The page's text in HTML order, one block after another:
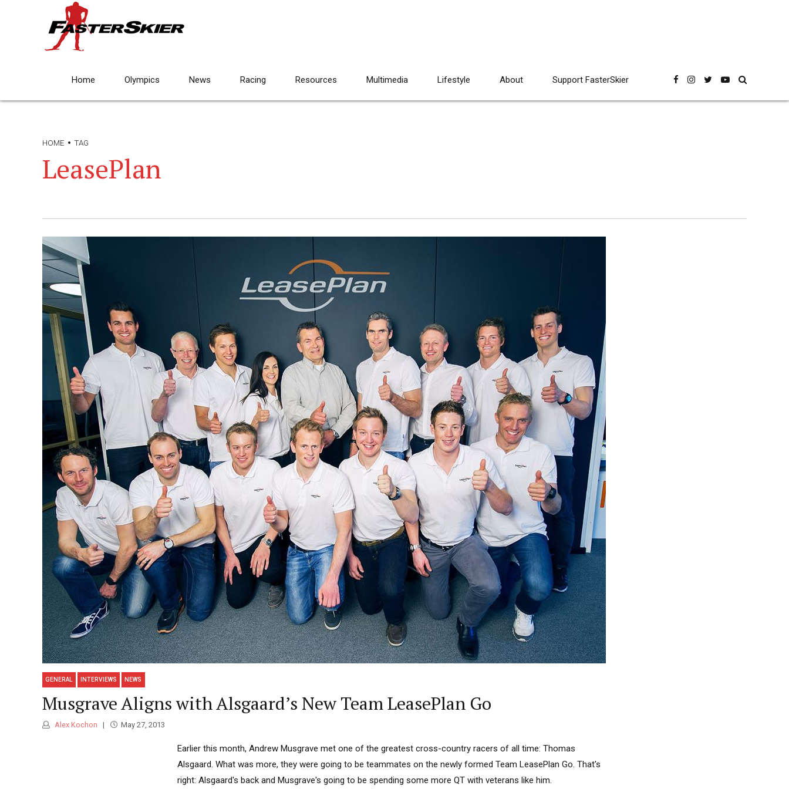
Home Olympics News Racing Resources Multimedia Lifestyle About Support FasterSkier
HOME TAG
LeasePlan
GENERAL INTERVIEWS NEWS
Musgrave Aligns with Alsgaard’s New Team LeasePlan Go
Alex Kochon May 27, 2013
Earlier this month, Andrew Musgrave met one of the greatest cross-country racers of all time: Thomas
Alsgaard. What was more, they were going to be teammates on the newly formed Team LeasePlan Go. That's
right: Alsgaard's back and Musgrave's going to be spending some more QT with veterans like him.